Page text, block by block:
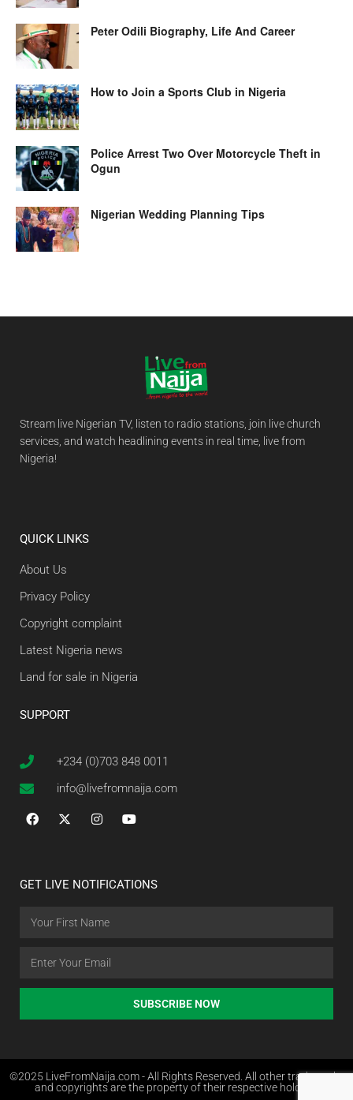
Peter Odili Biography, Life And Career
How to Join a Sports Club in Nigeria
Police Arrest Two Over Motorcycle Theft in
Ogun
Nigerian Wedding Planning Tips
Stream live Nigerian TV, listen to radio stations, join live church
services, and watch headlining events in real time, live from
Nigeria!
QUICK LINKS
About Us
Privacy Policy
Copyright complaint
Latest Nigeria news
Land for sale in Nigeria
SUPPORT
+234 (0)703 848 0011
info@livefromnaija.com
GET LIVE NOTIFICATIONS
SUBSCRIBE NOW
©2025 LiveFromNaija.com - All Rights Reserved. All other trademarks
and copyrights are the property of their respective holders.